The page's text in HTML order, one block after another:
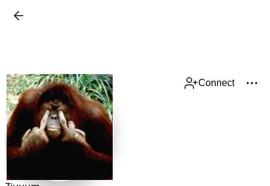
Connect